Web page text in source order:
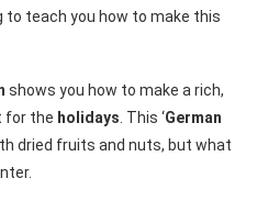
to teach you how to make this
shows you how to make a rich,
for the holidays. This ‘German
dried fruits and nuts, but what